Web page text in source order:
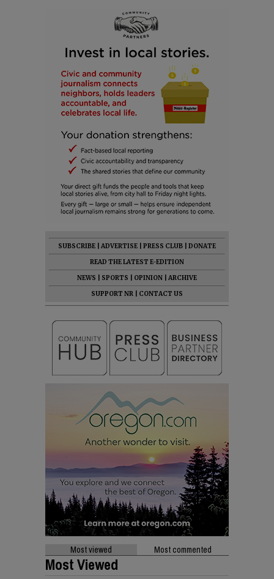
SUBSCRIBE ADVERTISE PRESS CLUB
DONATE
READ THE LATEST E-EDITION
NEWS
SPORTS OPINION
ARCHIVE
SUPPORT NR
CONTACT US
Most viewed Most commented
Most Viewed